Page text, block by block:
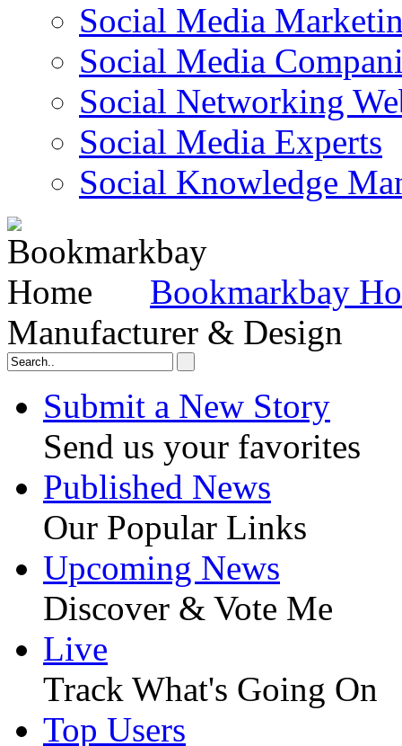
Social Media
Social Media
Social Networking
Social Media Experts‎
Social Knowledge
Bookmarkbay
Manufacturer & Design
Submit a New Story
Send us your favorites
Published News
Our Popular Links
Upcoming News
Discover & Vote Me
Live
Track What's Going On
Top Users